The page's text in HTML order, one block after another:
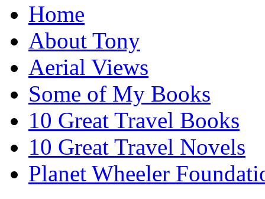
Home
About Tony
Aerial Views
Some of My Books
10 Great Travel Books
10 Great Travel Novels
Planet Wheeler